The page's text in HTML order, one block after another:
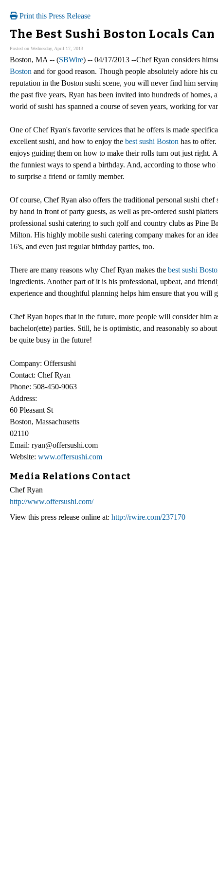
Print this Press Release
The Best Sushi Boston Locals
Posted on Wednesday, April 17, 2013
Boston, MA -- (SBWire) -- 04/17/2013 --Chef Ryan considers
Boston and for good reason. Though people absolutely adore his
reputation in the Boston sushi scene, you will never find him
the past five years, Ryan has been invited into hundreds of
world of sushi has spanned a course of seven years, working for
One of Chef Ryan's favorite services that he offers is made
excellent sushi, and how to enjoy the best sushi Boston has to
enjoys guiding them on how to make their rolls turn out just right.
the funniest ways to spend a birthday. And, according to those
to surprise a friend or family member.
Of course, Chef Ryan also offers the traditional personal sushi
by hand in front of party guests, as well as pre-ordered sushi
professional sushi catering to such golf and country clubs as
Milton. His highly mobile sushi catering company makes for an
16's, and even just regular birthday parties, too.
There are many reasons why Chef Ryan makes the best sushi
ingredients. Another part of it is his professional, upbeat, and
experience and thoughtful planning helps him ensure that you will
Chef Ryan hopes that in the future, more people will consider him
bachelor(ette) parties. Still, he is optimistic, and reasonably so
be quite busy in the future!
Company: Offersushi
Contact: Chef Ryan
Phone: 508-450-9063
Address:
60 Pleasant St
Boston, Massachusetts
02110
Email: ryan@offersushi.com
Website: www.offersushi.com
Media Relations Contact
Chef Ryan
http://www.offersushi.com/
View this press release online at: http://rwire.com/237170